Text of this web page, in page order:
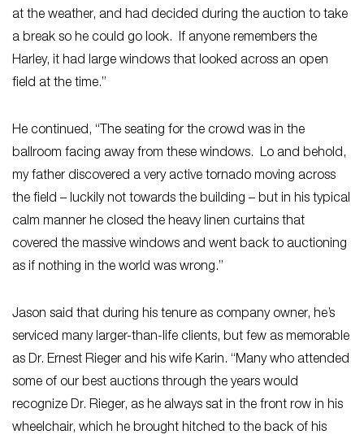
at the weather, and had decided during the auction to take
a break so he could go look. If anyone remembers the
Harley, it had large windows that looked across an open
field at the time.”
He continued, “The seating for the crowd was in the
ballroom facing away from these windows. Lo and behold,
my father discovered a very active tornado moving across
the field – luckily not towards the building – but in his typical
calm manner he closed the heavy linen curtains that
covered the massive windows and went back to auctioning
as if nothing in the world was wrong.”
Jason said that during his tenure as company owner, he’s
serviced many larger-than-life clients, but few as memorable
as Dr. Ernest Rieger and his wife Karin. “Many who attended
some of our best auctions through the years would
recognize Dr. Rieger, as he always sat in the front row in his
wheelchair, which he brought hitched to the back of his